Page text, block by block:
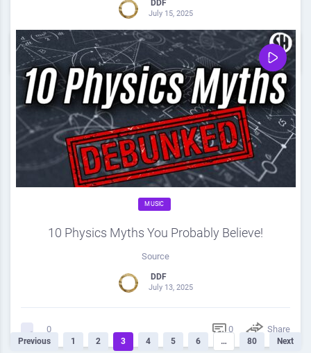
DDF
July 15, 2025
0 0 Share
MUSIC
10 Physics Myths You Probably Believe!
Source
DDF
July 13, 2025
0 0 Share
Previous 1 2 3 4 5 6 … 80 Next